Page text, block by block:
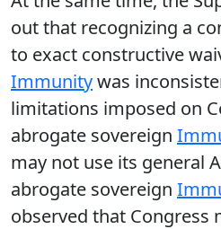
out that recognizing a
to exact constructive
Immunitywas
limitations imposed on
abrogate sovereign
may not use its general
abrogate sovereign
observed that Congress